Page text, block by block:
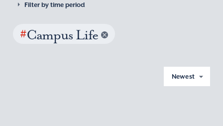
Filter by time period
#Campus Life
Newest